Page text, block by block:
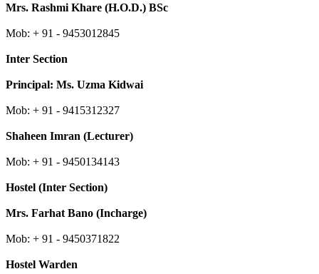
Mrs. Rashmi Khare (H.O.D.) BSc
Mob: + 91 - 9453012845
Inter Section
Principal: Ms. Uzma Kidwai
Mob: + 91 - 9415312327
Shaheen Imran (Lecturer)
Mob: + 91 - 9450134143
Hostel (Inter Section)
Mrs. Farhat Bano (Incharge)
Mob: + 91 - 9450371822
Hostel Warden